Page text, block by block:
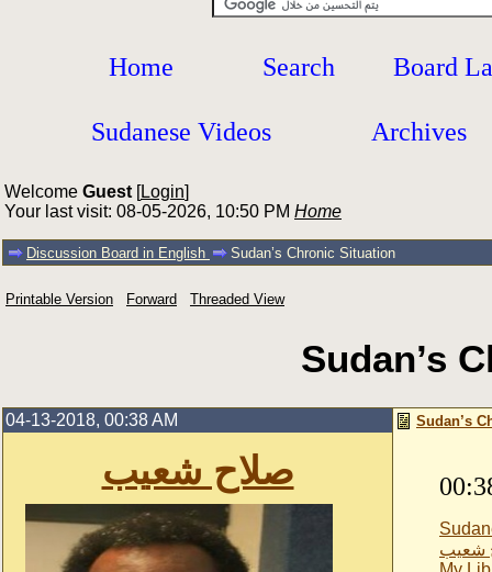
Home Search Board
Sudanese Videos Archives
Welcome Guest [Login]
Your last visit: 08-05-2026, 10:50 PM Home
Discussion Board in English Sudan’s Chronic Situation
Printable Version Forward Threaded View
Sudan’s
04-13-2018, 00:38 AM
صلاح شعيب
Sudan’s
شعيب